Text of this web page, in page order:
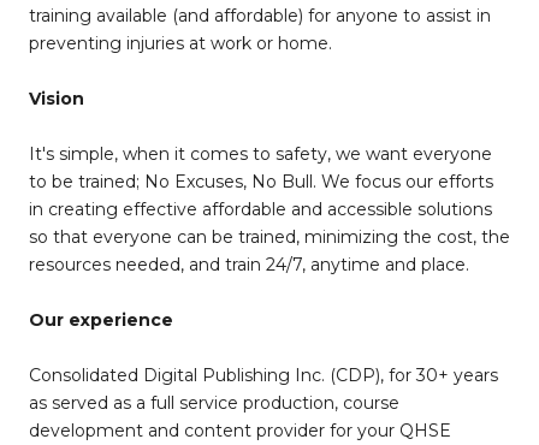
training available (and affordable) for anyone to assist in
preventing injuries at work or home.
Vision
It's simple, when it comes to safety, we want everyone
to be trained; No Excuses, No Bull. We focus our efforts
in creating effective affordable and accessible solutions
so that everyone can be trained, minimizing the cost, the
resources needed, and train 24/7, anytime and place.
Our experience
Consolidated Digital Publishing Inc. (CDP), for 30+ years
as served as a full service production, course
development and content provider for your QHSE